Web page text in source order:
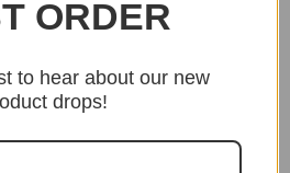
basketORDER
to hear about our new
drops!